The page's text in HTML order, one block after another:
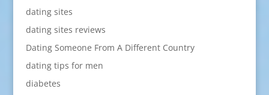
dating sites
dating sites reviews
Dating Someone From A Different Country
dating tips for men
diabetes